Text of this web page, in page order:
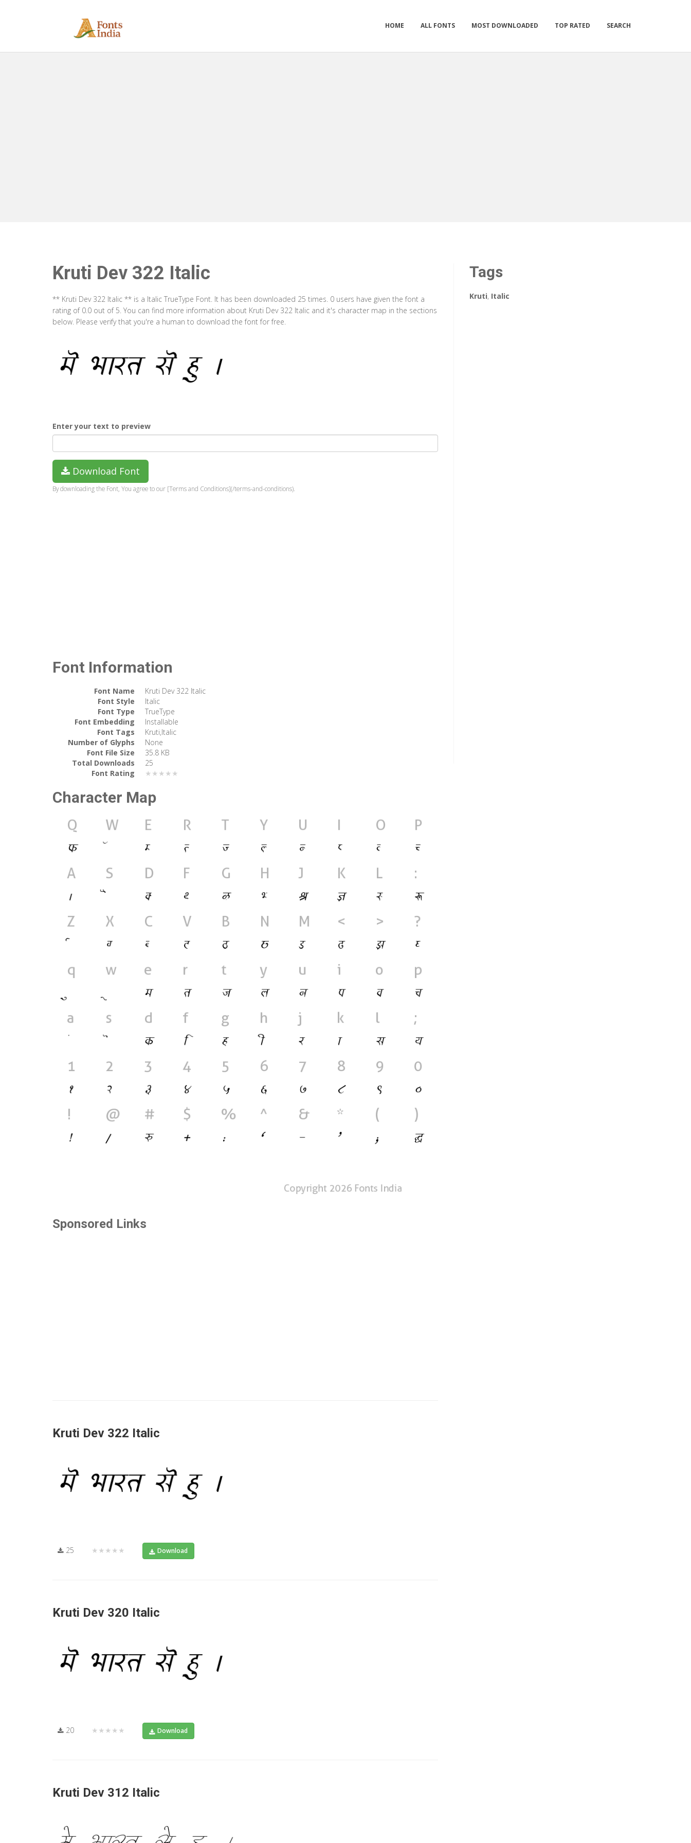
HOME ALL FONTS MOST DOWNLOADED TOP RATED SEARCH
Kruti Dev 322 Italic
** Kruti Dev 322 Italic ** is a Italic TrueType Font. It has been downloaded 25 times. 0 users have given the font a
rating of 0.0 out of 5. You can find more information about Kruti Dev 322 Italic and it's character map in the sections
below. Please verify that you're a human to download the font for free.
Enter your text to preview
Download Font
By downloading the Font, You agree to our [Terms and Conditions](/terms-and-conditions).
Font Information
Font Name
Kruti Dev 322 Italic
Font Style
Italic
Font Type
TrueType
Font Embedding
Installable
Font Tags
Kruti,Italic
Number of Glyphs
None
Font File Size
35.8 KB
Total Downloads
25
Font Rating
★★★★★
Character Map
Sponsored Links
Kruti Dev 322 Italic
25 ★★★★★ Download
Kruti Dev 320 Italic
20 ★★★★★ Download
Kruti Dev 312 Italic
Tags
Kruti, Italic